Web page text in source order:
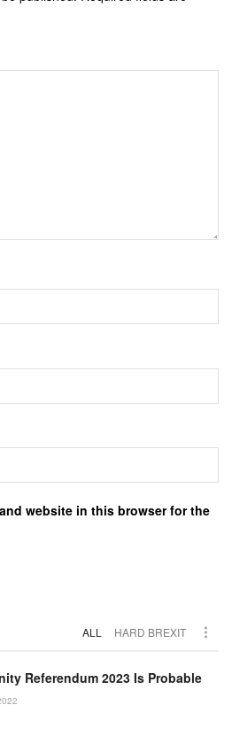
website in this browser for the
ALL HARD BREXIT
Referendum 2023 Is Probable